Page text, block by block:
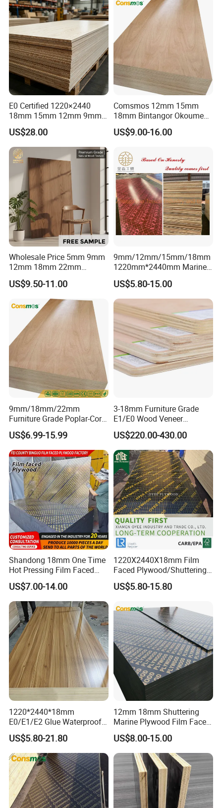
E0 Certified 1220×2440
18mm 15mm 12mm 9mm
Core High-Strength Plywood
Professionally Crafted for
High-End Furniture
US$28.00
Comsmos 12mm 15mm
18mm Bintangor Okoume
Birch Pine Faced
Commercial Plywood
US$9.00-16.00
Wholesale Price 5mm 9mm
12mm 18mm 22mm
Melamine Faced Furniture
Grade Eucalyptus Core
Laminated Wood Timber
Veneer Commercial Board
Plywood for Home
Decoration
US$9.50-11.00
9mm/12mm/15mm/18mm
1220mm*2440mm Marine
Plywood/Film Faced
Plywood with Combi Core
US$5.80-15.00
9mm/18mm/22mm
Furniture Grade Poplar-Core
Laminated Wood Timber
Bintangor/Birch/Sapele/Ok
oume Veneer Commercial
Plywood Board
US$6.99-15.99
3-18mm Furniture Grade
E1/E0 Wood Veneer
Pine/Okoume/Bintangor
/Birch Plywood Board Panel
US$220.00-430.00
Shandong 18mm One Time
Hot Pressing Film Faced
Plywood Manufacture
Construction Hardwood
Plywood
US$7.00-14.00
1220X2440X18mm Film
Faced Plywood/Shuttering
Plywood for Construction
Building Material Marine
US$5.80-15.80
1220*2440*18mm
E0/E1/E2 Glue Waterproof
Film Faced Commercial
Birch Board Melamine
Plywood
US$5.80-21.80
12mm 18mm Shuttering
Marine Plywood Film Faced
Plywood for Construction
US$8.00-15.00